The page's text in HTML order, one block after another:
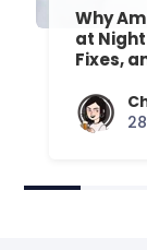
Why
at
Fixes,